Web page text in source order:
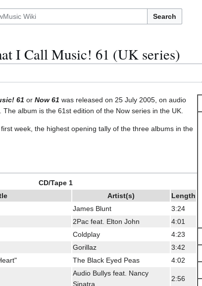
Search
I Call Music! 61 (UK series)
61 or Now 61 was released on 25 July 2005, on audio
album is the 61st edition of the Now series in the UK.
week, the highest opening tally of the three albums in the
CD/Tape 1
Artist(s)
Length
James Blunt
3:24
2Pac feat. Elton John
4:01
Coldplay
4:23
Gorillaz
3:42
The Black Eyed Peas 4:02
Audio Bullys feat. Nancy
Sinatra
2:56